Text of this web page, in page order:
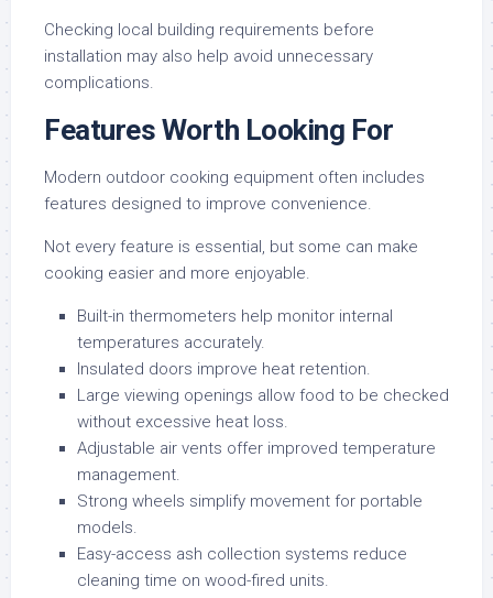
Checking local building requirements before
installation may also help avoid unnecessary
complications.
Features Worth Looking For
Modern outdoor cooking equipment often includes
features designed to improve convenience.
Not every feature is essential, but some can make
cooking easier and more enjoyable.
Built-in thermometers help monitor internal
temperatures accurately.
Insulated doors improve heat retention.
Large viewing openings allow food to be checked
without excessive heat loss.
Adjustable air vents offer improved temperature
management.
Strong wheels simplify movement for portable
models.
Easy-access ash collection systems reduce
cleaning time on wood-fired units.